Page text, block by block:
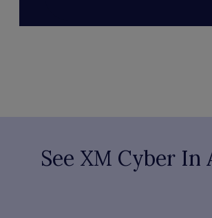
See XM Cyber In